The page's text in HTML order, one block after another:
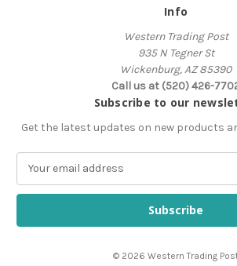
Info
Western Trading Post
935 N Tegner St
Wickenburg, AZ 85390
Call us at (520) 426-
Subscribe to our
Get the latest updates on new products
a
l
© 2026 Western Trading